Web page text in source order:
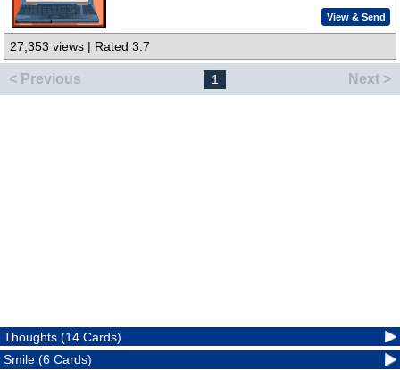
View & Send
27,353 views | Rated 3.7
< Previous 1 Next >
Thoughts (14 Cards)
Smile (6 Cards)